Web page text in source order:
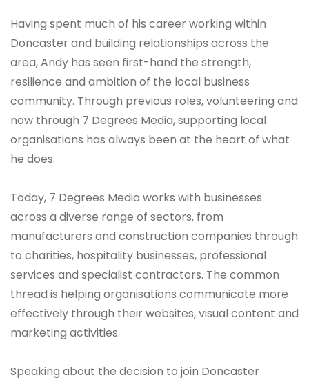
Having spent much of his career working within
Doncaster and building relationships across the
area, Andy has seen first-hand the strength,
resilience and ambition of the local business
community. Through previous roles, volunteering and
now through 7 Degrees Media, supporting local
organisations has always been at the heart of what
he does.
Today, 7 Degrees Media works with businesses
across a diverse range of sectors, from
manufacturers and construction companies through
to charities, hospitality businesses, professional
services and specialist contractors. The common
thread is helping organisations communicate more
effectively through their websites, visual content and
marketing activities.
Speaking about the decision to join Doncaster